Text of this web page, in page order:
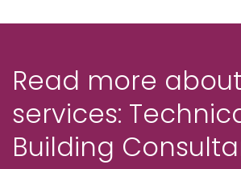
Read more
services:
Building